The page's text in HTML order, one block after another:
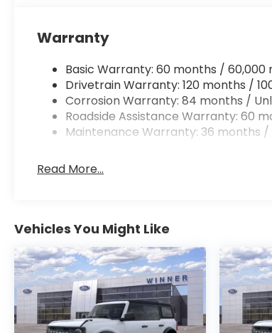
Warranty
Basic Warranty: 60 months / 60,000
Drivetrain Warranty: 120 months /
Corrosion Warranty: 84 months /
Roadside Assistance Warranty: 60
Maintenance Warranty: 36 months /
Read More...
Vehicles You Might Like